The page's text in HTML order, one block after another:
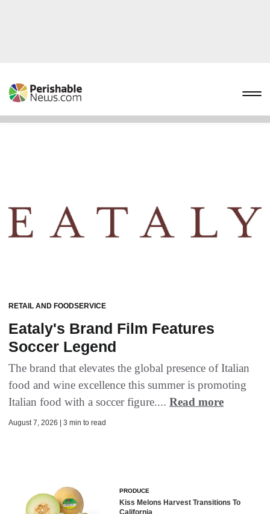
RETAIL AND FOODSERVICE
Eataly's Brand Film Features
Soccer Legend
The brand that elevates the global presence of Italian
food and wine excellence this summer is promoting
Italian food with a soccer figure.... Read more
August 7, 2026 | 3 min to read
PRODUCE
Kiss Melons Harvest Transitions To
California